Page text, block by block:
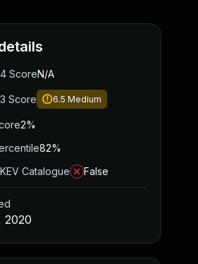
ScoreN/A
Score 6.5 Medium
2%
82%
Catalogue
False
2020